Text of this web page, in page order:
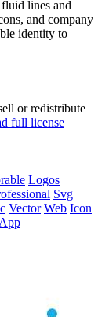
lines and
and company
identity to
or redistribute
full license
Logos
Svg
Vector Web Icon
App